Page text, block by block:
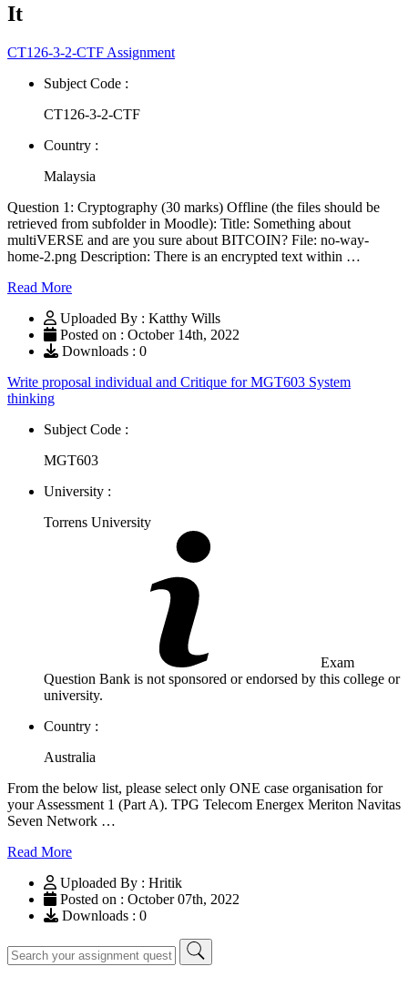
It
CT126-3-2-CTF Assignment
Subject Code :
CT126-3-2-CTF
Country :
Malaysia
Question 1: Cryptography (30 marks) Offline (the files should be
retrieved from subfolder in Moodle): Title: Something about
multiVERSE and are you sure about BITCOIN? File: no-way-
home-2.png Description: There is an encrypted text within …
Read More
Uploaded By : Katthy Wills
Posted on : October 14th, 2022
Downloads : 0
Write proposal individual and Critique for MGT603 System
thinking
Subject Code :
MGT603
University :
Torrens University
Exam
Question Bank is not sponsored or endorsed by this college or
university.
Country :
Australia
From the below list, please select only ONE case organisation for
your Assessment 1 (Part A). TPG Telecom Energex Meriton Navitas
Seven Network …
Read More
Uploaded By : Hritik
Posted on : October 07th, 2022
Downloads : 0